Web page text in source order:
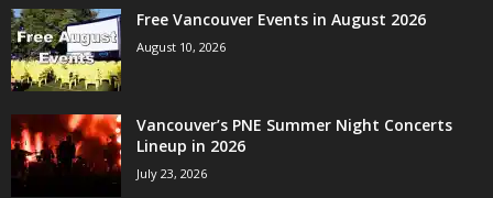
Free Vancouver Events in August 2026
August 10, 2026
Vancouver’s PNE Summer Night Concerts
Lineup in 2026
July 23, 2026